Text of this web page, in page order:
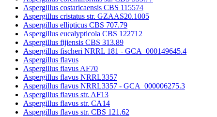
Aspergillus costaricaensis CBS 115574
Aspergillus cristatus str. GZAAS20.1005
Aspergillus ellipticus CBS 707.79
Aspergillus eucalypticola CBS 122712
Aspergillus fijiensis CBS 313.89
Aspergillus fischeri NRRL 181 - GCA_000149645.4
Aspergillus flavus
Aspergillus flavus AF70
Aspergillus flavus NRRL3357
Aspergillus flavus NRRL3357 - GCA_000006275.3
Aspergillus flavus str. AF13
Aspergillus flavus str. CA14
Aspergillus flavus str. CBS 121.62